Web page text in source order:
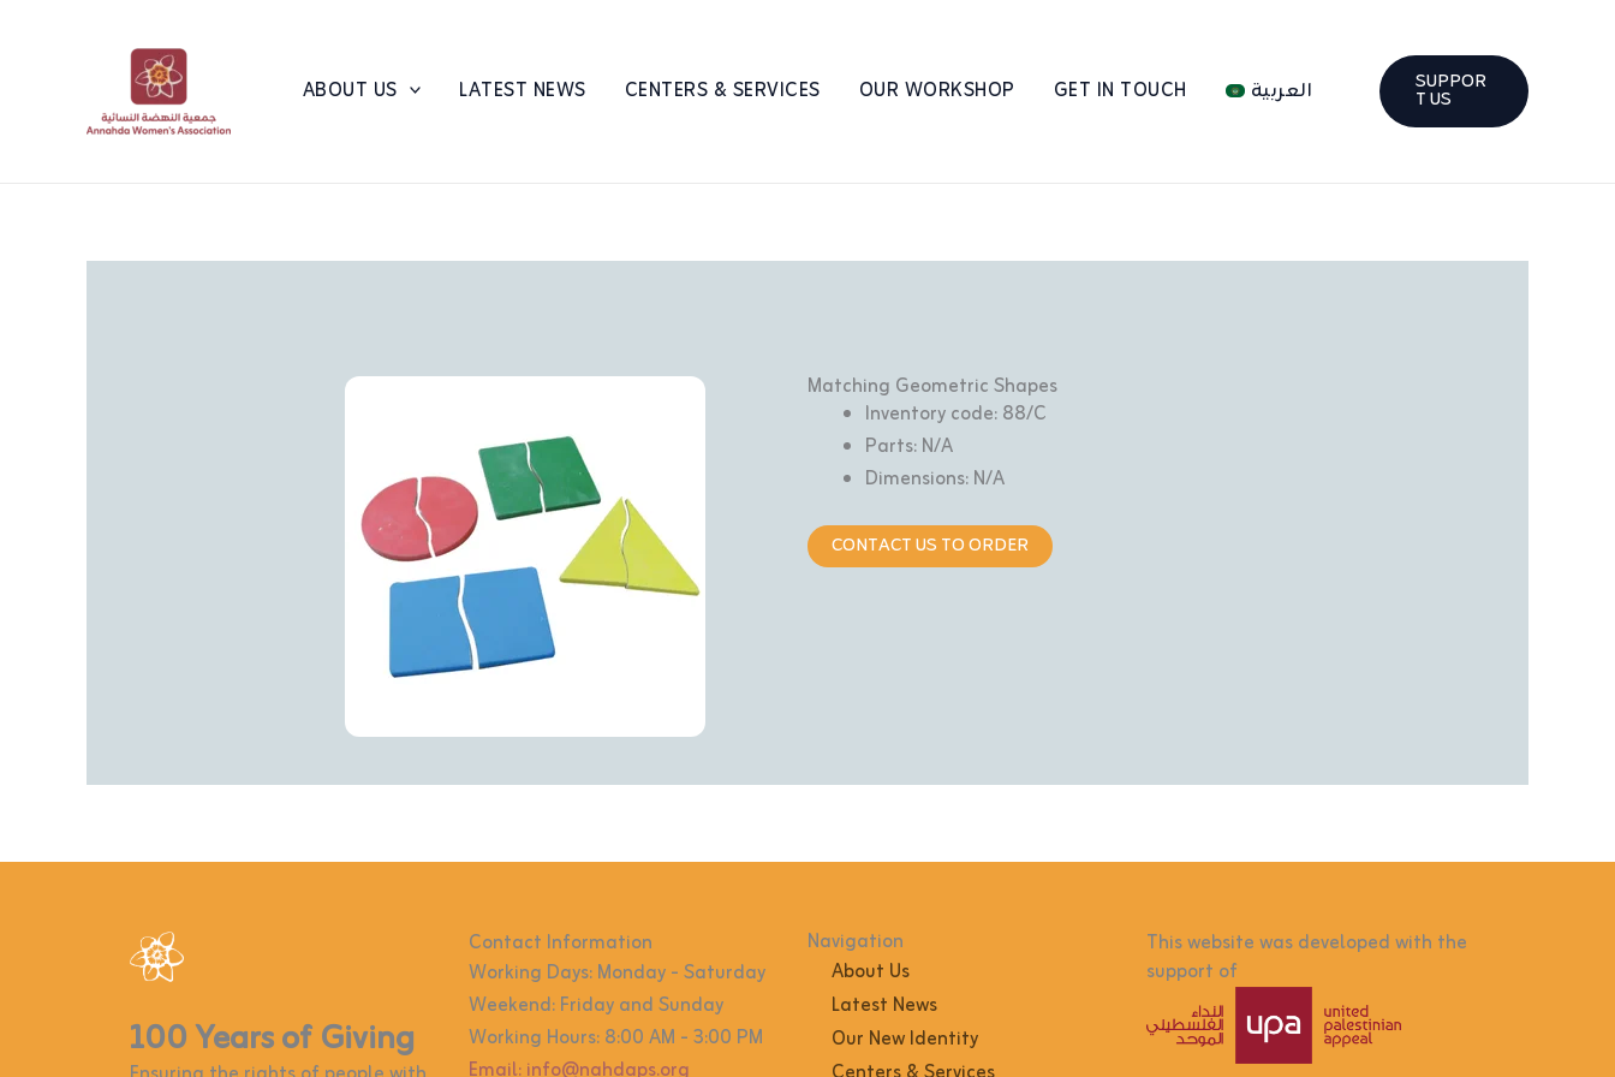
ABOUT US LATEST NEWS CENTERS & SERVICES OUR WORKSHOP GET IN TOUCH العربية SUPPOR
T US
Matching Geometric Shapes
Inventory code: 88/C
Parts: N/A
Dimensions: N/A
CONTACT US TO ORDER
100 Years of Giving
Contact Information
Working Days: Monday - Saturday
Weekend: Friday and Sunday
Working Hours: 8:00 AM - 3:00 PM
Navigation
About Us
Latest News
Our New Identity
This website was developed with the
support of